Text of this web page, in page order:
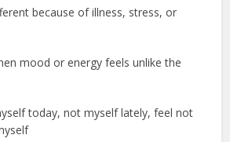
because of illness, stress, or
mood or energy feels unlike the
today, not myself lately, feel not